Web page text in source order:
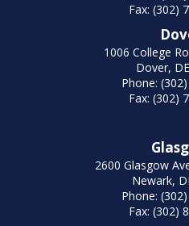
Fax: (302)
1006 College
Dover,
Phone:
Fax: (302)
2600 Glasgow
Newark,
Phone:
Fax: (302)